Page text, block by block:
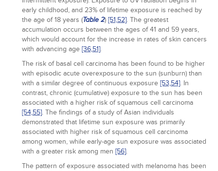
early childhood, and 23% of lifetime exposure is reached by
the age of 18 years (Table 2) [51,52]. The greatest
accumulation occurs between the ages of 41 and 59 years,
which would account for the increase in rates of skin cancers
with advancing age [36,51].
The risk of basal cell carcinoma has been found to be higher
with episodic acute overexposure to the sun (sunburn) than
with a similar degree of continuous exposure [53,54]. In
contrast, chronic (cumulative) exposure to the sun has been
associated with a higher risk of squamous cell carcinoma
[54,55]. The findings of a study of Asian individuals
demonstrated that lifetime sun exposure was primarily
associated with higher risk of squamous cell carcinoma
among women, while early-age sun exposure was associated
with a greater risk among men [56].
The pattern of exposure associated with melanoma has been